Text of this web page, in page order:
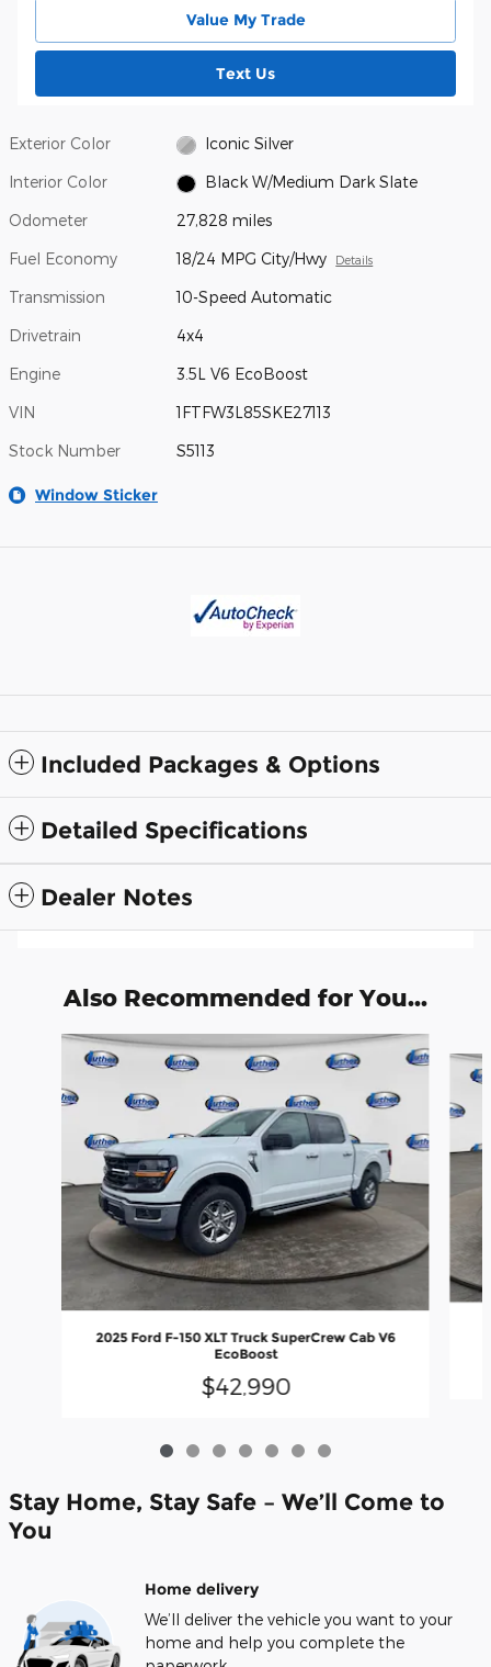
Value My Trade
Text Us
Exterior Color Iconic Silver
Interior Color Black W/Medium Dark Slate
Odometer 27,828 miles
Fuel Economy 18/24 MPG City/Hwy Details
Transmission 10-Speed Automatic
Drivetrain 4x4
Engine 3.5L V6 EcoBoost
VIN 1FTFW3L85SKE27113
Stock Number S5113
Window Sticker
Included Packages & Options
Detailed Specifications
Dealer Notes
Also Recommended for You...
Slide 1 of 7
2025 Ford F-150 XLT Truck SuperCrew Cab V6
EcoBoost
$42,990
Stay Home, Stay Safe – We’ll Come to
You
Home delivery
We’ll deliver the vehicle you want to your
home and help you complete the